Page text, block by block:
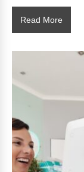
Read More
You
from